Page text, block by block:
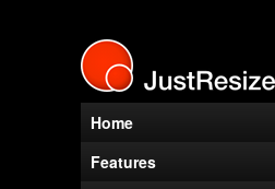
Home
Features